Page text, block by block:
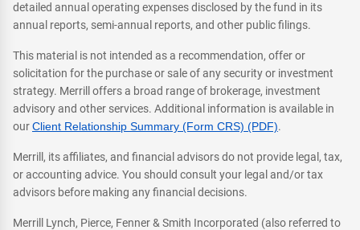
detailed annual operating expenses disclosed by the fund in its
annual reports, semi-annual reports, and other public filings.
This material is not intended as a recommendation, offer or
solicitation for the purchase or sale of any security or investment
strategy. Merrill offers a broad range of brokerage, investment
advisory and other services. Additional information is available in
ourClient Relationship Summary (Form CRS) (PDF).
Merrill, its affiliates, and financial advisors do not provide legal, tax,
or accounting advice. You should consult your legal and/or tax
advisors before making any financial decisions.
Merrill Lynch, Pierce, Fenner & Smith Incorporated (also referred to